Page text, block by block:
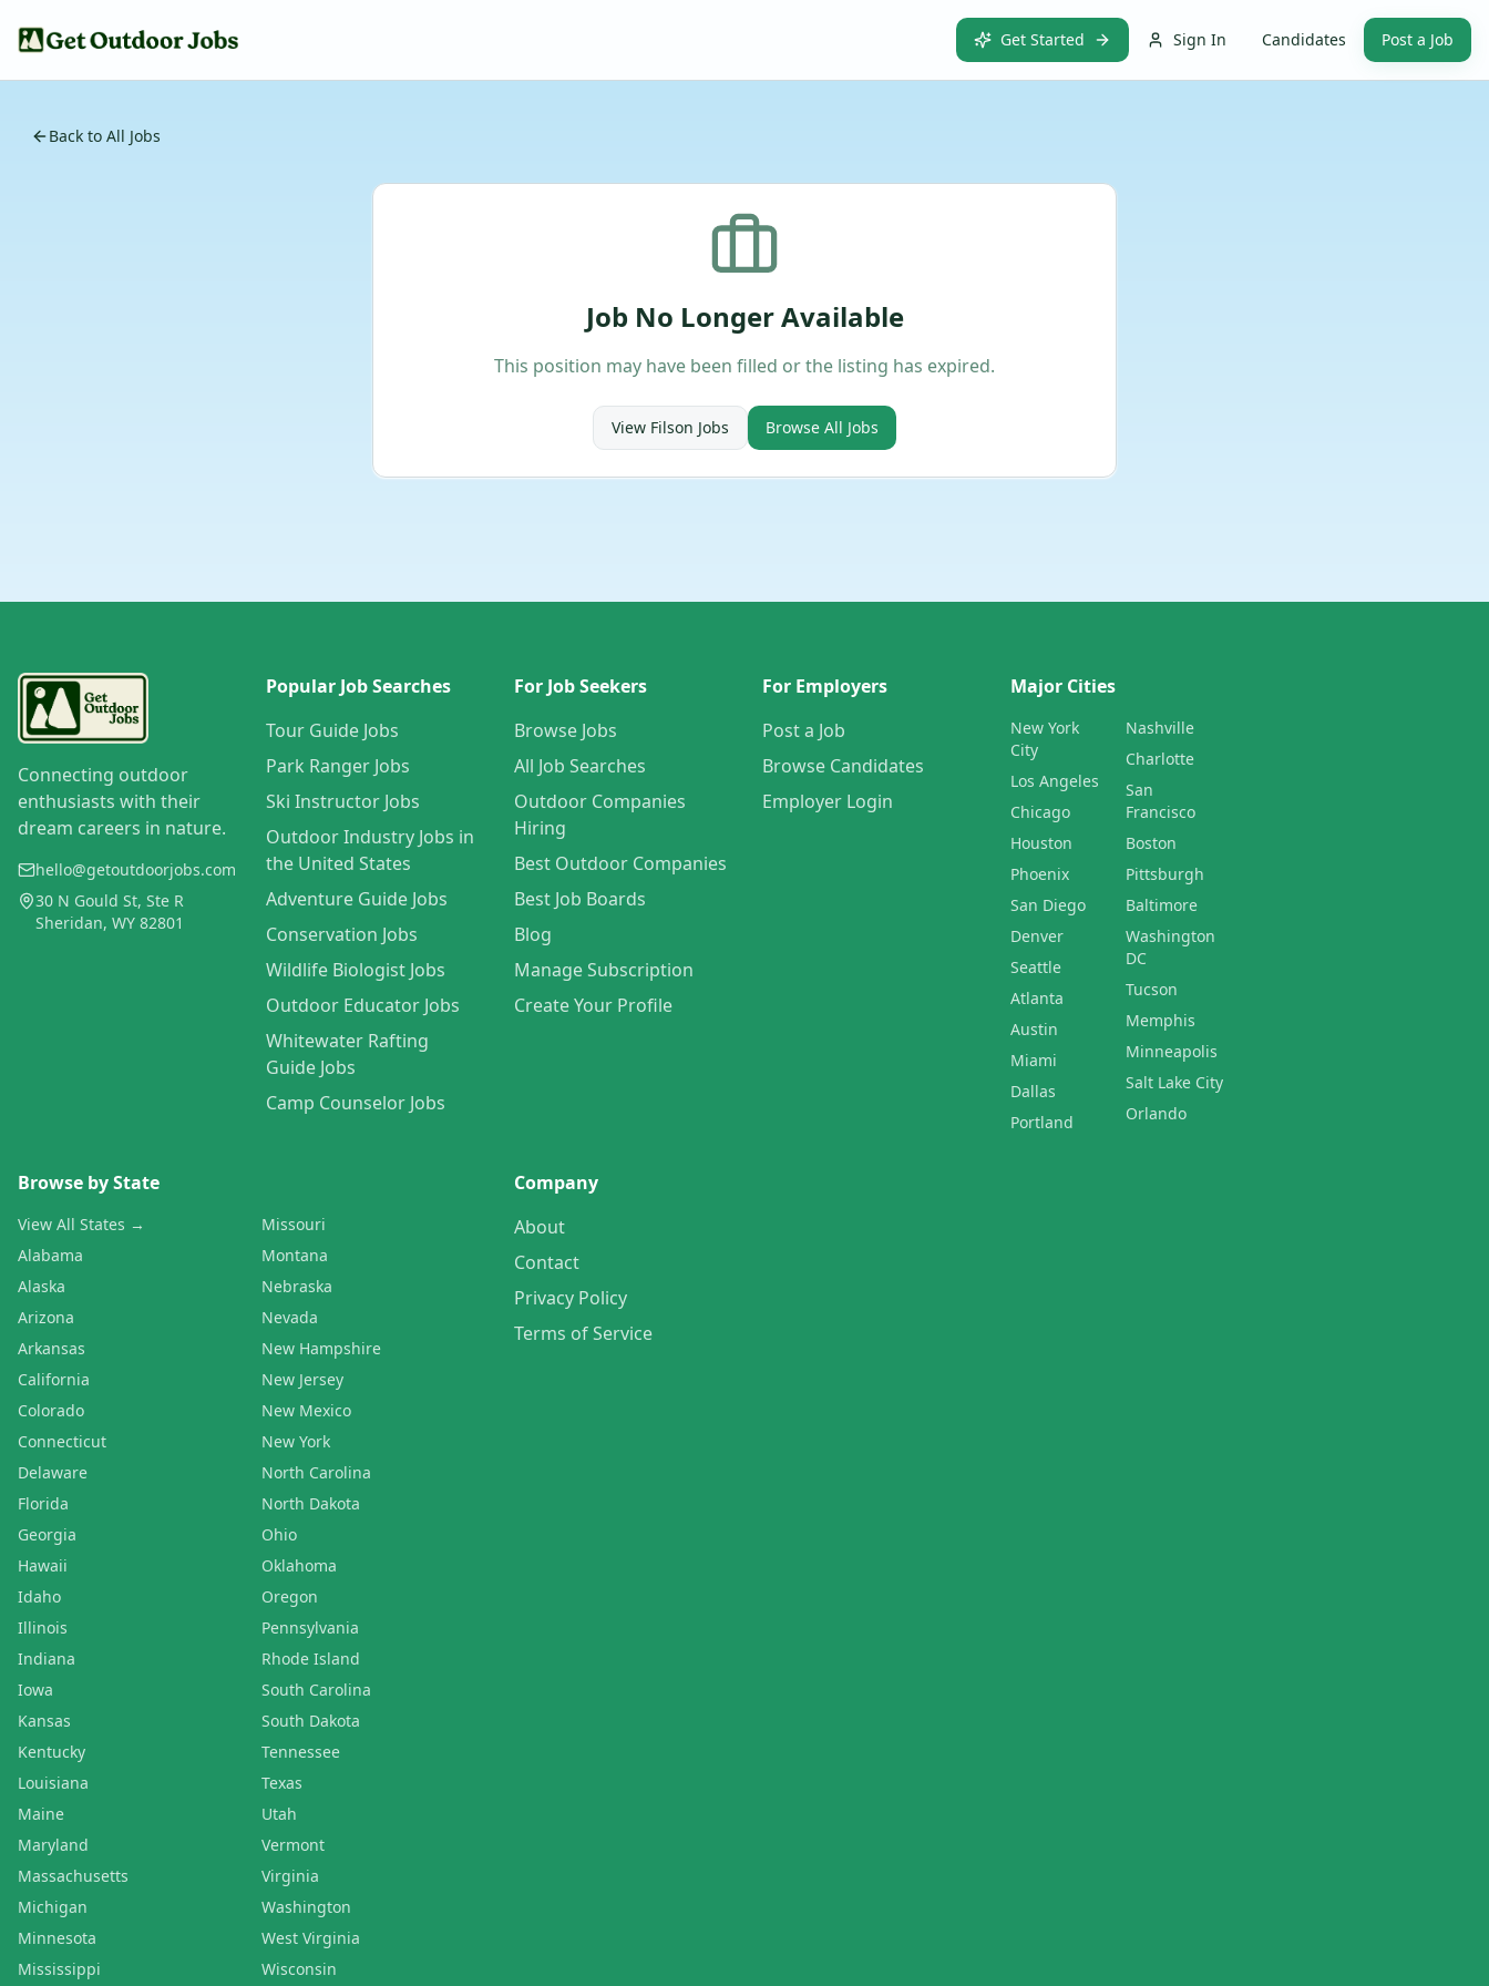
Get Started Sign In Candidates Post a Job
Back to All Jobs
Job No Longer Available
This position may have been filled or the listing has expired.
View Filson Jobs Browse All Jobs
Connecting outdoor
enthusiasts with their
dream careers in nature.
hello@getoutdoorjobs.com
30 N Gould St, Ste R
Sheridan, WY 82801
Popular Job Searches
Tour Guide Jobs
Park Ranger Jobs
Ski Instructor Jobs
Outdoor Industry Jobs in
the United States
Adventure Guide Jobs
Conservation Jobs
Wildlife Biologist Jobs
Outdoor Educator Jobs
Whitewater Rafting
Guide Jobs
Camp Counselor Jobs
For Job Seekers
Browse Jobs
All Job Searches
Outdoor Companies
Hiring
Best Outdoor Companies
Best Job Boards
Blog
Manage Subscription
Create Your Profile
For Employers
Post a Job
Browse Candidates
Employer Login
Major Cities
New York
City
Los Angeles
Chicago
Houston
Phoenix
San Diego
Denver
Seattle
Atlanta
Austin
Miami
Dallas
Portland
Nashville
Charlotte
San
Francisco
Boston
Pittsburgh
Baltimore
Washington
DC
Tucson
Memphis
Minneapolis
Salt Lake City
Orlando
Browse by State
View All States →
Alabama
Alaska
Arizona
Arkansas
California
Colorado
Connecticut
Delaware
Florida
Georgia
Hawaii
Idaho
Illinois
Indiana
Iowa
Kansas
Kentucky
Louisiana
Maine
Maryland
Massachusetts
Michigan
Minnesota
Mississippi
Missouri
Montana
Nebraska
Nevada
New Hampshire
New Jersey
New Mexico
New York
North Carolina
North Dakota
Ohio
Oklahoma
Oregon
Pennsylvania
Rhode Island
South Carolina
South Dakota
Tennessee
Texas
Utah
Vermont
Virginia
Washington
West Virginia
Wisconsin
Company
About
Contact
Privacy Policy
Terms of Service